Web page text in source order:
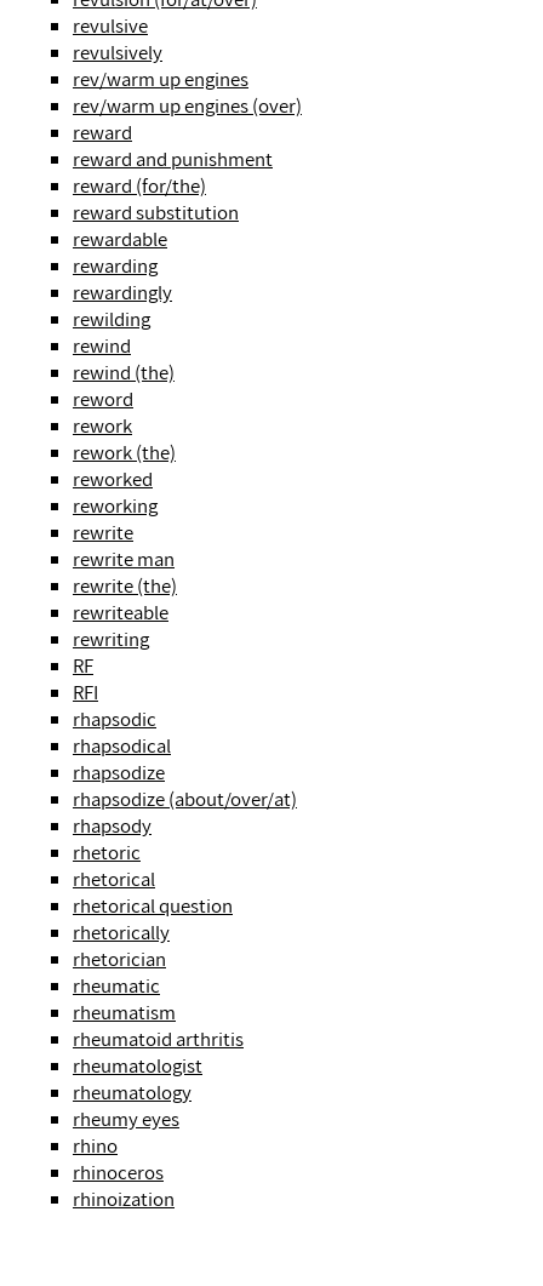
revulsive
revulsively
rev/warm up engines
rev/warm up engines (over)
reward
reward and punishment
reward (for/the)
reward substitution
rewardable
rewarding
rewardingly
rewilding
rewind
rewind (the)
reword
rework
rework (the)
reworked
reworking
rewrite
rewrite man
rewrite (the)
rewriteable
rewriting
RF
RFI
rhapsodic
rhapsodical
rhapsodize
rhapsodize (about/over/at)
rhapsody
rhetoric
rhetorical
rhetorical question
rhetorically
rhetorician
rheumatic
rheumatism
rheumatoid arthritis
rheumatologist
rheumatology
rheumy eyes
rhino
rhinoceros
rhinoization